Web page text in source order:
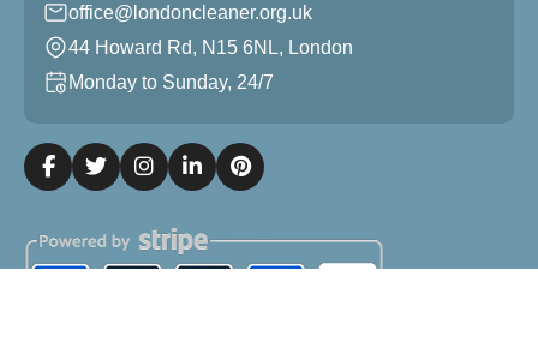
office@londoncleaner.org.uk
44 Howard Rd, N15 6NL, London
Monday to Sunday, 24/7